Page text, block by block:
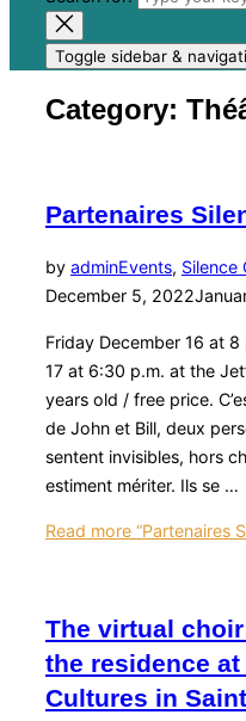
Toggle sidebar &
Category:
Partenaires
by adminEvents, Silence
December 5, 2022
Friday December 16 at
17 at 6:30 p.m. at the
years old / free price.
de John et Bill, deux
sentent invisibles, hors
estiment mériter. Ils se …
Read more “Partenaires
The virtual
the residence
Cultures in